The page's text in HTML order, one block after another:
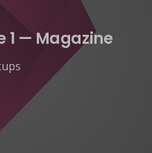
1 — Magazine